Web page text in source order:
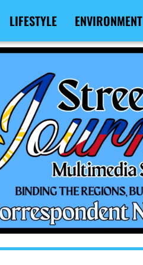
LIFESTYLE ENVIRONMENT